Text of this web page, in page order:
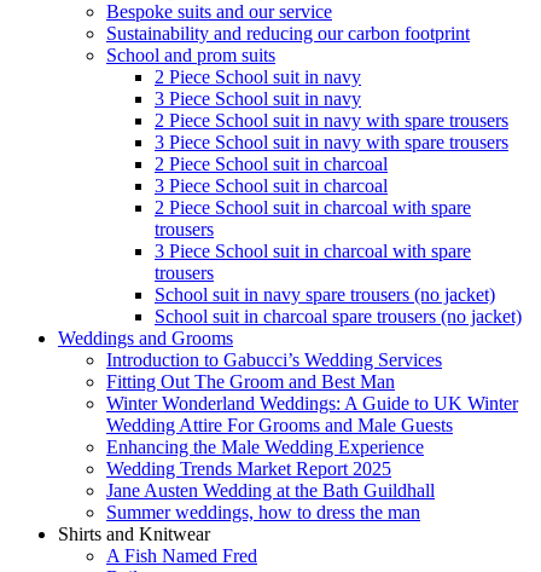
Bespoke suits and our service
Sustainability and reducing our carbon footprint
School and prom suits
2 Piece School suit in navy
3 Piece School suit in navy
2 Piece School suit in navy with spare trousers
3 Piece School suit in navy with spare trousers
2 Piece School suit in charcoal
3 Piece School suit in charcoal
2 Piece School suit in charcoal with spare
trousers
3 Piece School suit in charcoal with spare
trousers
School suit in navy spare trousers (no jacket)
School suit in charcoal spare trousers (no jacket)
Weddings and Grooms
Introduction to Gabucci’s Wedding Services
Fitting Out The Groom and Best Man
Winter Wonderland Weddings: A Guide to UK Winter
Wedding Attire For Grooms and Male Guests
Enhancing the Male Wedding Experience
Wedding Trends Market Report 2025
Jane Austen Wedding at the Bath Guildhall
Summer weddings, how to dress the man
Shirts and Knitwear
A Fish Named Fred